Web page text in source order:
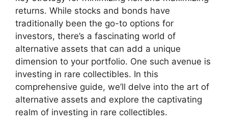
returns. While stocks and bonds have
traditionally been the go-to options for
investors, there’s a fascinating world of
alternative assets that can add a unique
dimension to your portfolio. One such avenue is
investing in rare collectibles. In this
comprehensive guide, we’ll delve into the art of
alternative assets and explore the captivating
realm of investing in rare collectibles.